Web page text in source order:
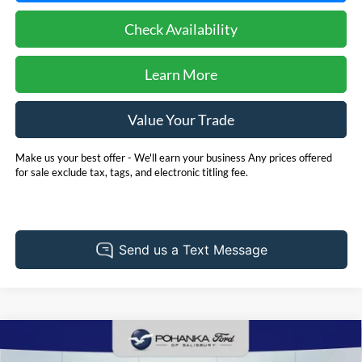
Check Availability
Learn More
Value Your Trade
Make us your best offer - We'll earn your business Any prices offered
for sale exclude tax, tags, and electronic titling fee.
2025RAM ProMaster 2500
BUY FINANCE